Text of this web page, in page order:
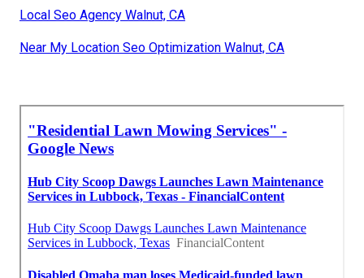
Local Seo Agency Walnut, CA
Near My Location Seo Optimization Walnut, CA